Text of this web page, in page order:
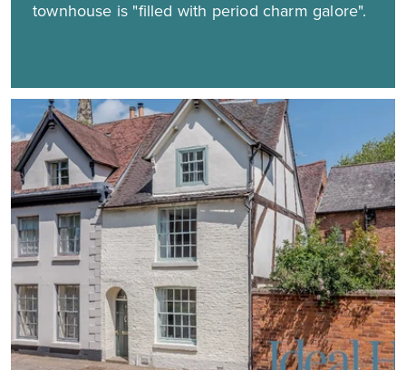
townhouse is "filled with period charm galore".